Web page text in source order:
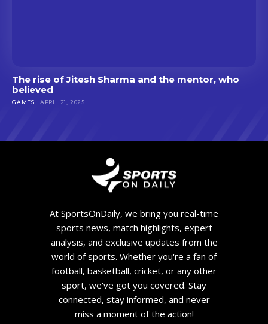
The rise of Jitesh Sharma and the mentor, who
believed
GAMES APRIL 21, 2025
At SportsOnDaily, we bring you real-time
sports news, match highlights, expert
analysis, and exclusive updates from the
world of sports. Whether you're a fan of
football, basketball, cricket, or any other
sport, we've got you covered. Stay
connected, stay informed, and never
miss a moment of the action!